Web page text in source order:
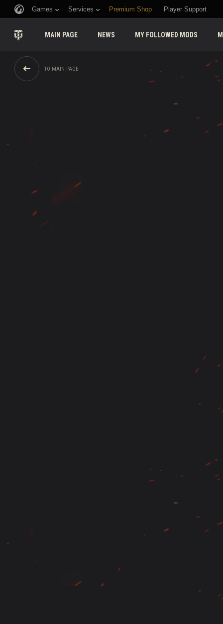
Games Services Premium Shop Player Support
MAIN PAGE NEWS MY FOLLOWED MODS
TO MAIN PAGE